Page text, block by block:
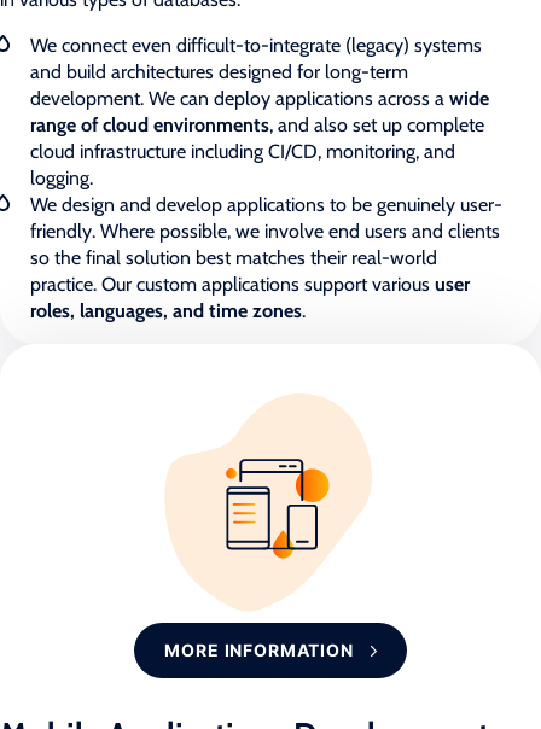
We connect even difficult-to-integrate (legacy) systems
and build architectures designed for long-term
development. We can deploy applications across a wide
range of cloud environments, and also set up complete
cloud infrastructure including CI/CD, monitoring, and
logging.
We design and develop applications to be genuinely user-
friendly. Where possible, we involve end users and clients
so the final solution best matches their real-world
practice. Our custom applications support various user
roles, languages, and time zones.
MORE INFORMATION